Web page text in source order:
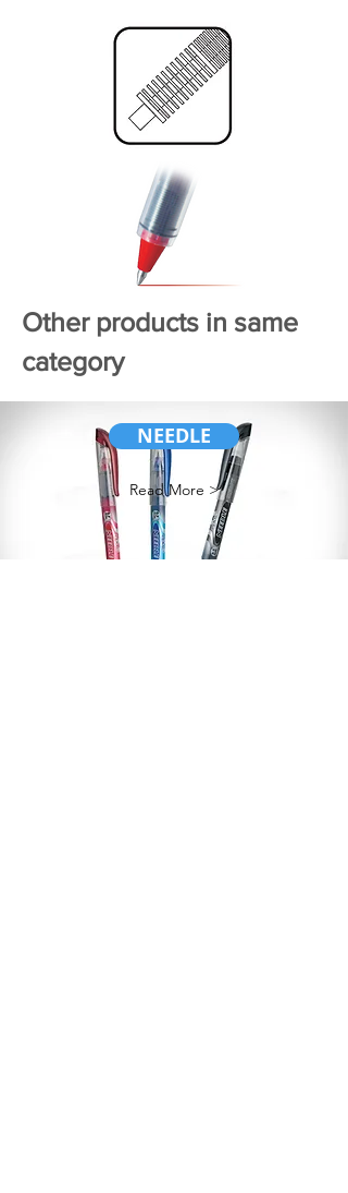
Other products in same
category
NEEDLE
Read More >